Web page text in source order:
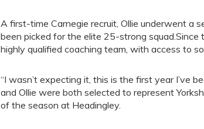
A first-time Carnegie recruit, Ollie underwent a
been picked for the elite 25-strong squad.Since
highly qualified coaching team, with access to
“I wasn’t expecting it, this is the first year I’ve
and Ollie were both selected to represent
of the season at Headingley.